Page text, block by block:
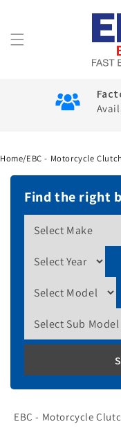
Home/EBC - Motorcycle
Find the right
EBC - Motorcycle